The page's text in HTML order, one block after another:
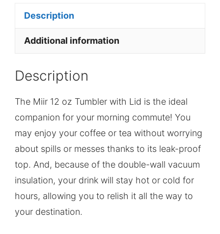
Description
Additional information
Description
The Miir 12 oz Tumbler with Lid is the ideal
companion for your morning commute! You
may enjoy your coffee or tea without worrying
about spills or messes thanks to its leak-proof
top. And, because of the double-wall vacuum
insulation, your drink will stay hot or cold for
hours, allowing you to relish it all the way to
your destination.